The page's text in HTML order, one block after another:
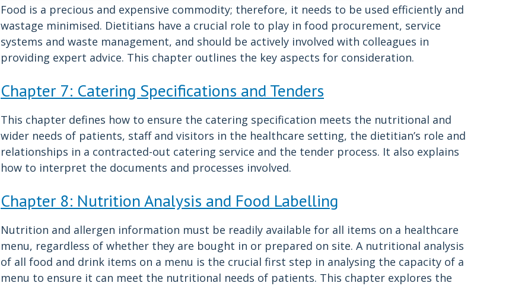
Food is a precious and expensive commodity; therefore, it needs to be used efficiently and
wastage minimised. Dietitians have a crucial role to play in food procurement, service
systems and waste management, and should be actively involved with colleagues in
providing expert advice. This chapter outlines the key aspects for consideration.
Chapter 7: Catering Specifications and Tenders
This chapter defines how to ensure the catering specification meets the nutritional and
wider needs of patients, staff and visitors in the healthcare setting, the dietitian’s role and
relationships in a contracted-out catering service and the tender process. It also explains
how to interpret the documents and processes involved.
Chapter 8: Nutrition Analysis and Food Labelling
Nutrition and allergen information must be readily available for all items on a healthcare
menu, regardless of whether they are bought in or prepared on site. A nutritional analysis
of all food and drink items on a menu is the crucial first step in analysing the capacity of a
menu to ensure it can meet the nutritional needs of patients. This chapter explores the